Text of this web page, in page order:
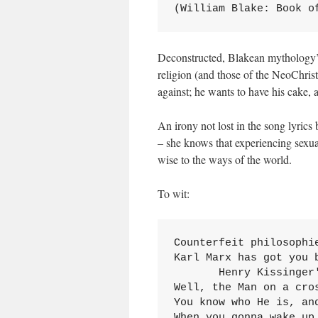
(William Blake: Book
Deconstructed, Blakean
religion (and those of the
against; he wants to have his cake,
An irony not lost in the song lyrics
– she knows that experiencing
wise to the ways of the world.
To wit:
Counterfeit
Karl Marx has got
Henry
Well, the Man on a
You know who He is,